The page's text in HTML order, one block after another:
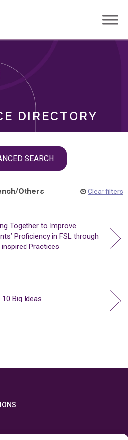
DIRECTORY
SEARCH
/Others Clear filters
Together to Improve
Proficiency in FSL through
inspired Practices
10 Big Ideas